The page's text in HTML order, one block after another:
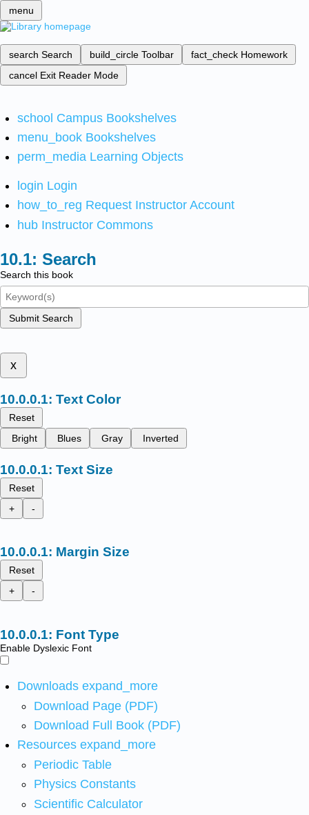
menu
search Search build_circle Toolbar fact_check Homework
cancel Exit Reader Mode
school Campus Bookshelves
menu_book Bookshelves
perm_media Learning Objects
login Login
how_to_reg Request Instructor Account
hub Instructor Commons
Search
Search this book
Submit Search
x
Text Color
Reset
Bright
Blues Gray Inverted
Text Size
Reset
+
-
Margin Size
Reset
+
-
Font Type
Enable Dyslexic Font
Downloads expand_more
Download Page (PDF)
Download Full Book (PDF)
Resources expand_more
Periodic Table
Physics Constants
Scientific Calculator